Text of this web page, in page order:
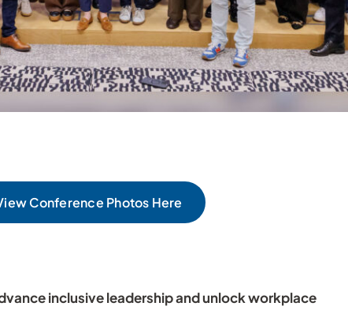
Conference Photos Here
inclusive leadership and unlock workplace